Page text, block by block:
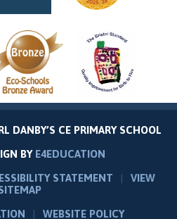
DANBY’S CE PRIMARY SCHOOL
BY E4EDUCATION
STATEMENT |
VIEW
| WEBSITE POLICY